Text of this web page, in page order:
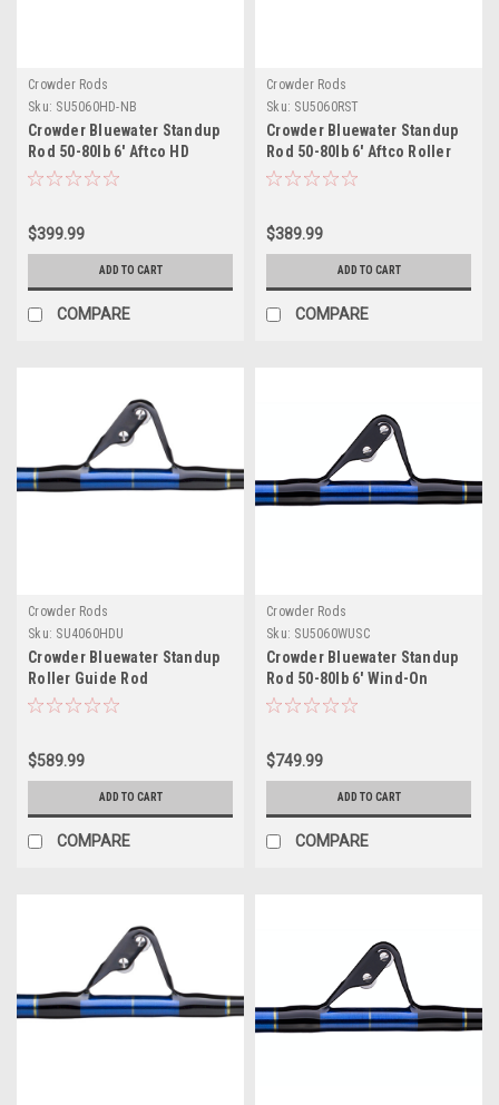
Crowder Rods
Sku: SU5060HD-NB
Crowder Bluewater Standup
Rod 50-80lb 6' Aftco HD
Rollers - No Butt
$399.99
ADD TO CART
COMPARE
Crowder Rods
Sku: SU5060RST
Crowder Bluewater Standup
Rod 50-80lb 6' Aftco Roller
Stripper Guides Slick Butt
$389.99
ADD TO CART
COMPARE
Crowder Rods
Sku: SU4060HDU
Crowder Bluewater Standup
Roller Guide Rod
$589.99
ADD TO CART
COMPARE
Crowder Rods
Sku: SU5060WUSC
Crowder Bluewater Standup
Rod 50-80lb 6' Wind-On
Roller Guides Curved Uni-
$749.99
ADD TO CART
COMPARE